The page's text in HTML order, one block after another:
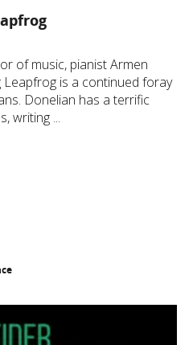
of music, pianist Armen
Leapfrog is a continued foray
Donelian has a terrific
writing ...